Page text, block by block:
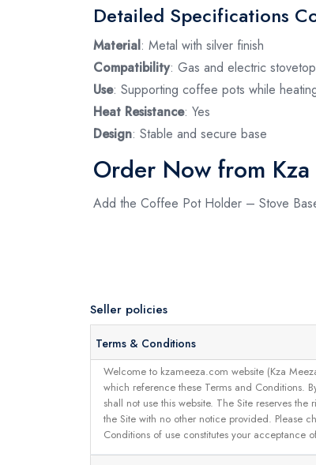
Detailed Specifications
Material: Metal with silver finish
Compatibility: Gas and electric
Use: Supporting coffee pots while
Heat Resistance: Yes
Design: Stable and secure base
Order Now from Kza
Add the Coffee Pot Holder – Stove
Seller policies
Terms & Conditions
Welcome to kzameeza.com website (Kza
which reference these Terms and Conditions.
shall not use this website. The Site reserves
the Site with no other notice provided. Please
Conditions of use constitutes your acceptance